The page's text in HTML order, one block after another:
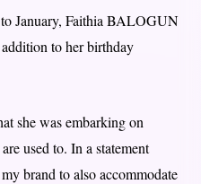
January, Faithia BALOGUN
to her birthday
she was embarking on
used to. In a statement
brand to also accommodate